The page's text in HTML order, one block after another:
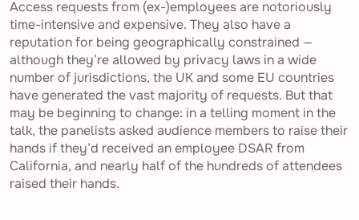
Access requests from (ex-)employees are notoriously
time-intensive and expensive. They also have a
reputation for being geographically constrained —
although they’re allowed by privacy laws in a wide
number of jurisdictions, the UK and some EU countries
have generated the vast majority of requests. But that
may be beginning to change: in a telling moment in the
talk, the panelists asked audience members to raise their
hands if they’d received an employee DSAR from
California, and nearly half of the hundreds of attendees
raised their hands.